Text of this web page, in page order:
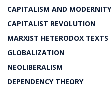
CAPITALISM AND MODERNITY
CAPITALIST REVOLUTION
MARXIST HETERODOX TEXTS
GLOBALIZATION
NEOLIBERALISM
DEPENDENCY THEORY